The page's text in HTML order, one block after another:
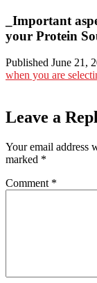
_Important
your Protein
Published June 21,
when you are
Leave a
Your email address
marked *
Comment *